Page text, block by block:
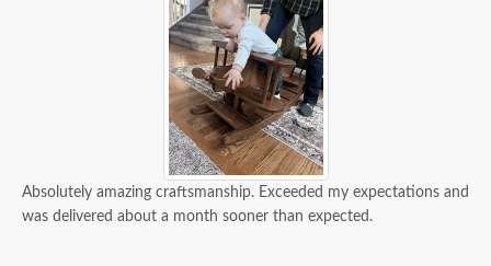
Absolutely amazing craftsmanship. Exceeded my expectations and
was delivered about a month sooner than expected.